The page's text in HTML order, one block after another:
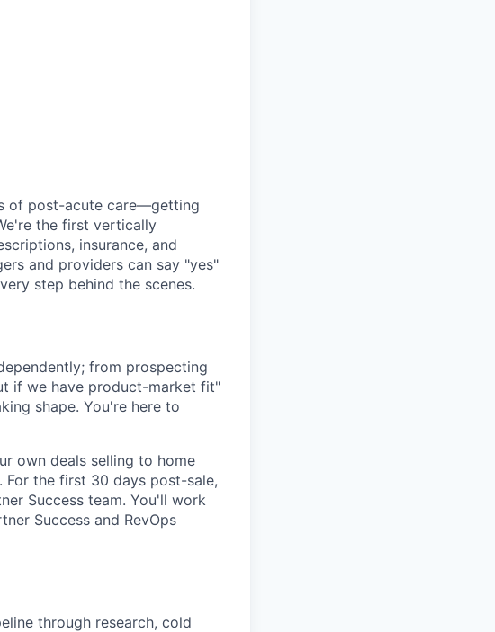
of post-acute care—getting
the first vertically
insurance, and
and providers can say "yes"
step behind the scenes.
from prospecting
if we have product-market fit"
shape. You're here to
own deals selling to home
For the first 30 days post-sale,
Success team. You'll work
Success and RevOps
through research, cold